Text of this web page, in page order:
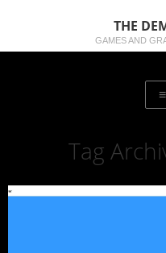
THE
GAMES AND
Tag